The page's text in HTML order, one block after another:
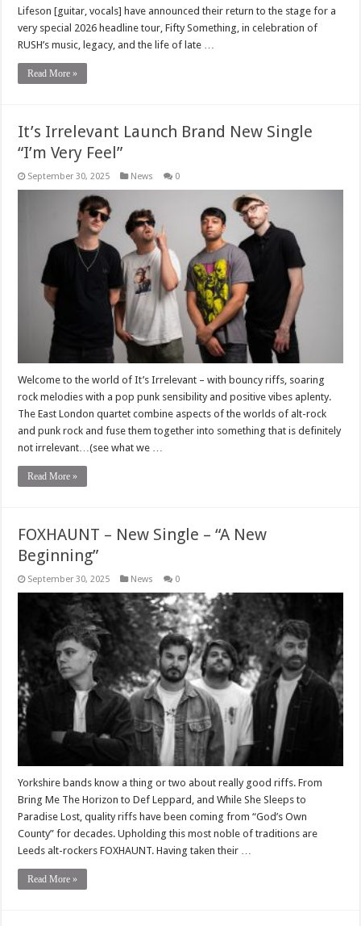
Lifeson [guitar, vocals] have announced their return to the stage for a
very special 2026 headline tour, Fifty Something, in celebration of
RUSH’s music, legacy, and the life of late …
Read More »
It’s Irrelevant Launch Brand New Single
“I’m Very Feel”
September 30, 2025 News 0
Welcome to the world of It’s Irrelevant – with bouncy riffs, soaring
rock melodies with a pop punk sensibility and positive vibes aplenty.
The East London quartet combine aspects of the worlds of alt-rock
and punk rock and fuse them together into something that is definitely
not irrelevant…(see what we …
Read More »
FOXHAUNT – New Single – “A New
Beginning”
September 30, 2025 News 0
Yorkshire bands know a thing or two about really good riffs. From
Bring Me The Horizon to Def Leppard, and While She Sleeps to
Paradise Lost, quality riffs have been coming from “God’s Own
County” for decades. Upholding this most noble of traditions are
Leeds alt-rockers FOXHAUNT. Having taken their …
Read More »